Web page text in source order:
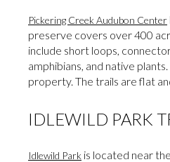
Pickering Creek Audubon Center
preserve covers over 400
include short loops,
amphibians, and native
property. The trails are flat
IDLEWILD PARK
Idlewild Park is located near